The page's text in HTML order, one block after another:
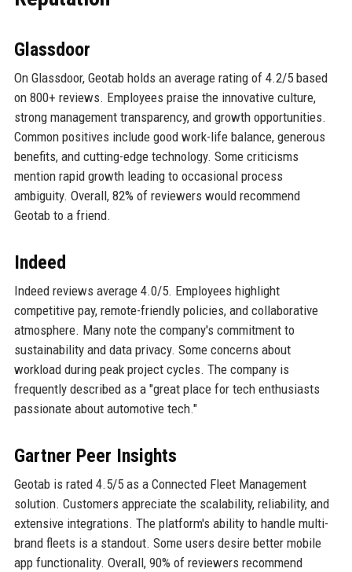
Glassdoor
On Glassdoor, Geotab holds an average rating of 4.2/5 based
on 800+ reviews. Employees praise the innovative culture,
strong management transparency, and growth opportunities.
Common positives include good work-life balance, generous
benefits, and cutting-edge technology. Some criticisms
mention rapid growth leading to occasional process
ambiguity. Overall, 82% of reviewers would recommend
Geotab to a friend.
Indeed
Indeed reviews average 4.0/5. Employees highlight
competitive pay, remote-friendly policies, and collaborative
atmosphere. Many note the company's commitment to
sustainability and data privacy. Some concerns about
workload during peak project cycles. The company is
frequently described as a "great place for tech enthusiasts
passionate about automotive tech."
Gartner Peer Insights
Geotab is rated 4.5/5 as a Connected Fleet Management
solution. Customers appreciate the scalability, reliability, and
extensive integrations. The platform's ability to handle multi-
brand fleets is a standout. Some users desire better mobile
app functionality. Overall, 90% of reviewers recommend